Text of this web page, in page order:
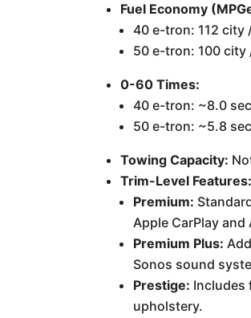
Fuel Economy
40 e-tron: 112 city
50 e-tron: 100 city
0-60 Times:
40 e-tron: ~8.0
50 e-tron: ~5.8
Towing Capacity:
Trim-Level Features:
Premium:
Apple CarPlay
Premium Plus:
Sonos sound
Prestige: Includes
upholstery.